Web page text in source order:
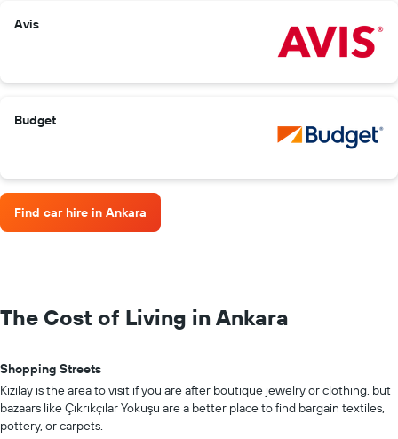
Avis
Budget
Find car hire in Ankara
The Cost of Living in Ankara
Shopping Streets
Kizilay is the area to visit if you are after boutique jewelry or clothing, but
bazaars like Çıkrıkçılar Yokuşu are a better place to find bargain textiles,
pottery, or carpets.